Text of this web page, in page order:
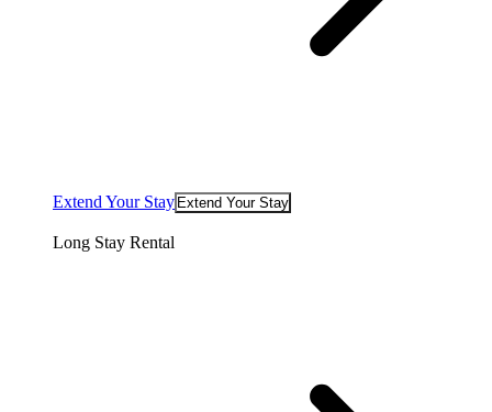
Extend Your Stay Extend Your Stay
Long Stay Rental